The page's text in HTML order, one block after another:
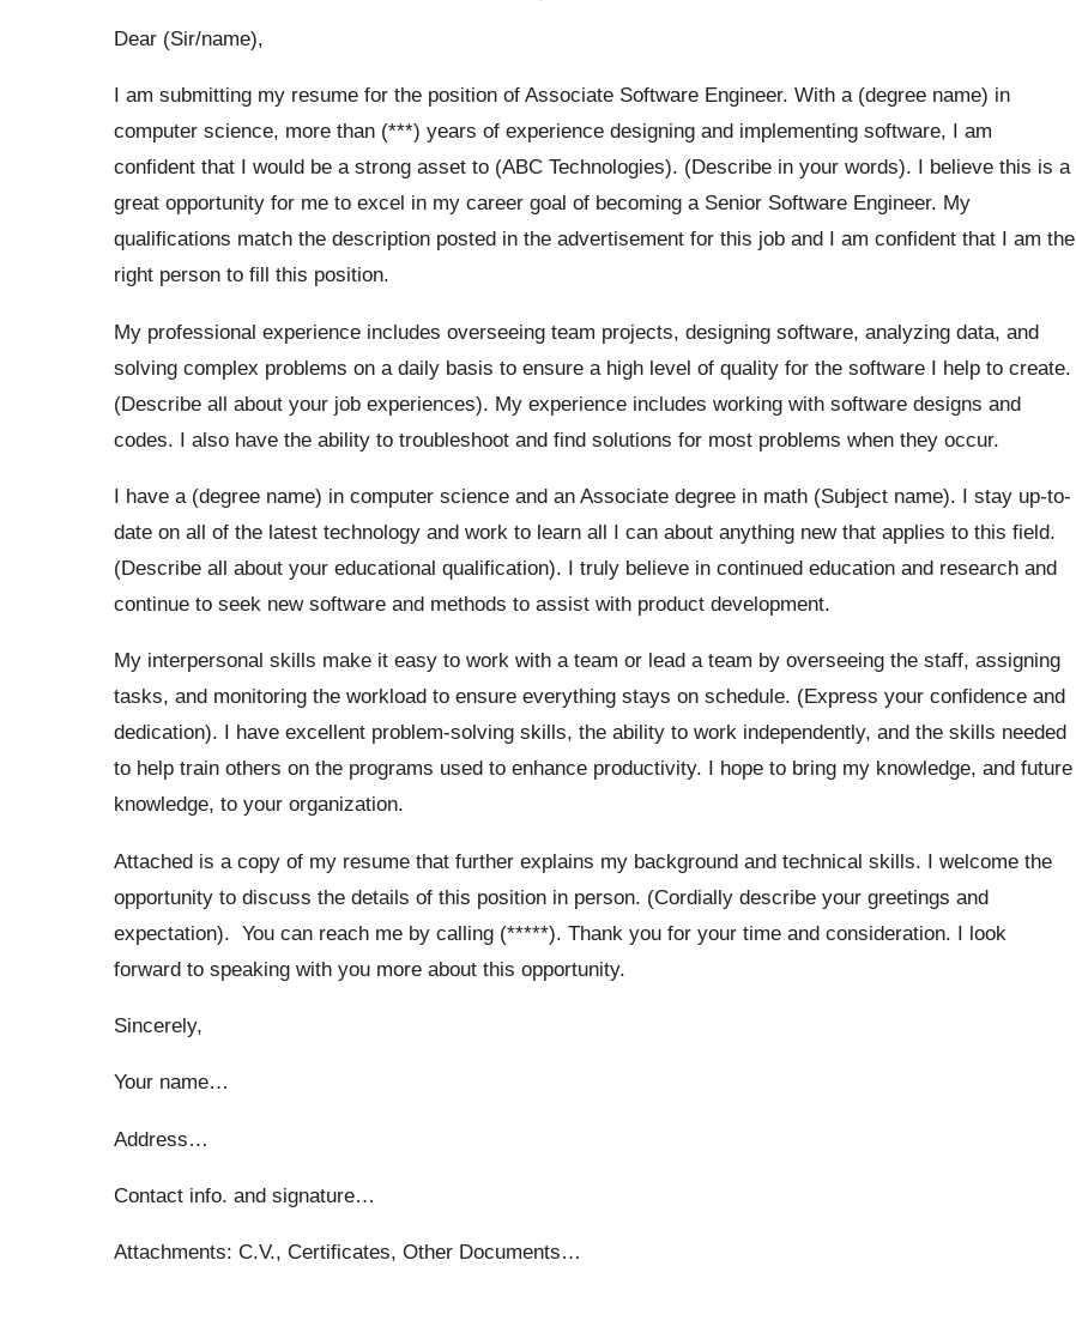
Dear (Sir/name),
I am submitting my resume for the position of Associate Software Engineer. With a (degree name) in
computer science, more than (***) years of experience designing and implementing software, I am
confident that I would be a strong asset to (ABC Technologies). (Describe in your words). I believe this is a
great opportunity for me to excel in my career goal of becoming a Senior Software Engineer. My
qualifications match the description posted in the advertisement for this job and I am confident that I am the
right person to fill this position.
My professional experience includes overseeing team projects, designing software, analyzing data, and
solving complex problems on a daily basis to ensure a high level of quality for the software I help to create.
(Describe all about your job experiences). My experience includes working with software designs and
codes. I also have the ability to troubleshoot and find solutions for most problems when they occur.
I have a (degree name) in computer science and an Associate degree in math (Subject name). I stay up-to-
date on all of the latest technology and work to learn all I can about anything new that applies to this field.
(Describe all about your educational qualification). I truly believe in continued education and research and
continue to seek new software and methods to assist with product development.
My interpersonal skills make it easy to work with a team or lead a team by overseeing the staff, assigning
tasks, and monitoring the workload to ensure everything stays on schedule. (Express your confidence and
dedication). I have excellent problem-solving skills, the ability to work independently, and the skills needed
to help train others on the programs used to enhance productivity. I hope to bring my knowledge, and future
knowledge, to your organization.
Attached is a copy of my resume that further explains my background and technical skills. I welcome the
opportunity to discuss the details of this position in person. (Cordially describe your greetings and
expectation). You can reach me by calling (*****). Thank you for your time and consideration. I look
forward to speaking with you more about this opportunity.
Sincerely,
Your name…
Address…
Contact info. and signature…
Attachments: C.V., Certificates, Other Documents…